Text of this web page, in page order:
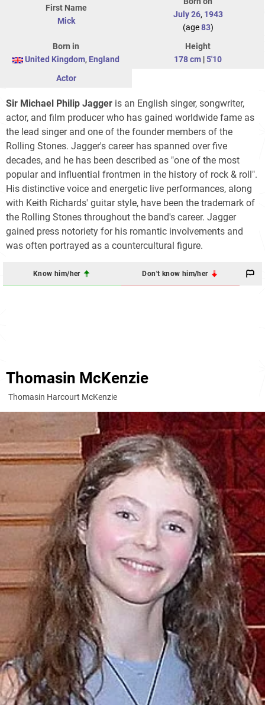
First Name
Mick
July 26, 1943
(age83)
Born in
United Kingdom, England
Height
178 cm |5'10
Actor
Sir Michael Philip Jagger is an English singer, songwriter,
actor, and film producer who has gained worldwide fame as
the lead singer and one of the founder members of the
Rolling Stones. Jagger's career has spanned over five
decades, and he has been described as "one of the most
popular and influential frontmen in the history of rock & roll".
His distinctive voice and energetic live performances, along
with Keith Richards' guitar style, have been the trademark of
the Rolling Stones throughout the band's career. Jagger
gained press notoriety for his romantic involvements and
was often portrayed as a countercultural figure.
Know him/her Don't know him/her
Thomasin McKenzie
Thomasin Harcourt McKenzie